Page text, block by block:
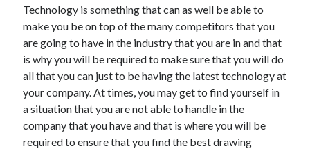
Personal Product & Services
Pets & Animals
Real Estate
Relationships
Software
Sports & Athletics
Technology
Travel
Uncategorized
Technology is something that can as well be able to
make you be on top of the many competitors that you
are going to have in the industry that you are in and that
is why you will be required to make sure that you will do
all that you can just to be having the latest technology at
your company. At times, you may get to find yourself in
a situation that you are not able to handle in the
company that you have and that is where you will be
required to ensure that you find the best drawing